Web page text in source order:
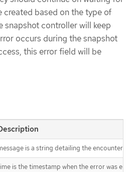
created based on the type of
snapshot controller will keep
occurs during the snapshot
this error field will be
is a string detailing the
is the timestamp when the error was